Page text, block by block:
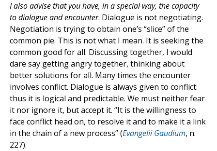
I also advise that you have, in a special way, the capacity
to dialogue and encounter. Dialogue is not negotiating.
Negotiation is trying to obtain one’s “slice” of the
common pie. This is not what I mean. It is seeking the
common good for all. Discussing together, I would
dare say getting angry together, thinking about
better solutions for all. Many times the encounter
involves conflict. Dialogue is always given to conflict:
thus it is logical and predictable. We must neither fear
it nor ignore it, but accept it. “It is the willingness to
face conflict head on, to resolve it and to make it a link
in the chain of a new process” (Evangelii Gaudium, n.
227).